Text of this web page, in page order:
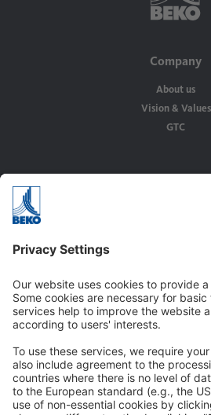
Company
About us
Vision & Values
GTC
Contact
BEKO
Im Taubental 7
D-41468 Neuss